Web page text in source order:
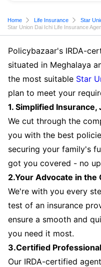
Home Life Insurance
Star
Star Union Dai Ichi Life Insurance
Policybazaar's IRDA-
situated in Meghalaya
the most suitable Star
plan to meet your
1. Simplified Insurance,
We cut through the
you with the best
securing your family's
got you covered - no
2.Your Advocate in the
We're with you every
test of an insurance
ensure a smooth and
you need it most.
3.Certified
Our IRDA-certified